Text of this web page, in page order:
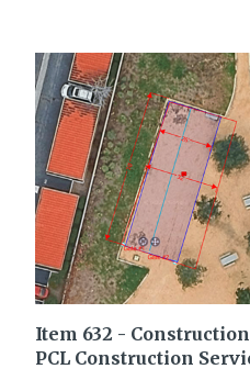
Item 632 -
PCL Construction